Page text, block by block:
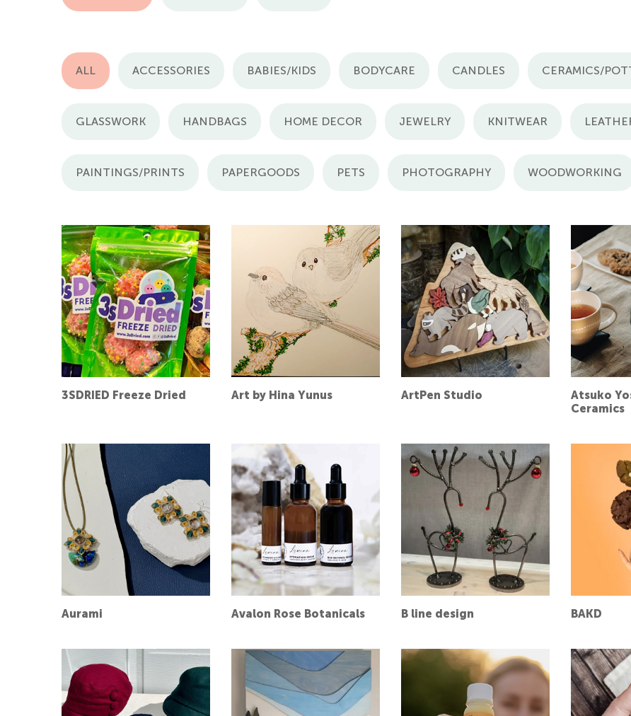
ALL ACCESSORIES BABIES/KIDS BODYCARE CANDLES CERAMICS/
GLASSWORK HANDBAGS HOME DECOR JEWELRY KNITWEAR
PAINTINGS/PRINTS PAPERGOODS PETS PHOTOGRAPHY WOODWORKING
3SDRIED Freeze Dried Art by Hina Yunus ArtPen Studio
Atsuko
Ceramics
Aurami Avalon Rose Botanicals B line design BAKD